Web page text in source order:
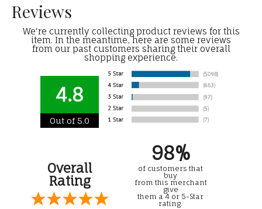
Reviews
We're currently collecting product reviews for this
item. In the meantime, here are some reviews
from our past customers sharing their overall
shopping experience.
4.8
Out of 5.0
Overall
Rating
98%
of customers that
buy
from this merchant
give
them a 4 or 5-Star
rating.